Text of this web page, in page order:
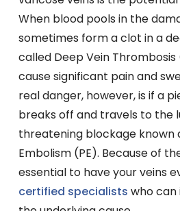
When blood pools in the
sometimes form a clot in a
called Deep Vein Thrombosis
cause significant pain and
real danger, however, is if a
breaks off and travels to the
threatening blockage known
Embolism (PE). Because of
essential to have your veins
certified specialists who